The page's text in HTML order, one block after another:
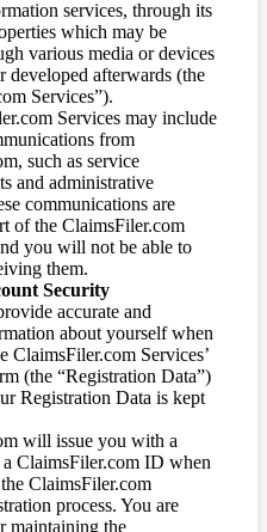
services, through its
which may be
various media or devices
developed afterwards (the
Services”).
Services may include
from
such as service
and administrative
communications are
of the ClaimsFiler.com
you will not be able to
them.
Security
accurate and
about yourself when
ClaimsFiler.com Services’
(the “Registration Data”)
Registration Data is kept
will issue you with a
a ClaimsFiler.com ID when
ClaimsFiler.com
process. You are
maintaining the